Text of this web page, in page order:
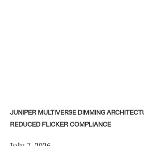
JUNIPER MULTIVERSE DIMMING
REDUCED FLICKER COMPLIANCE